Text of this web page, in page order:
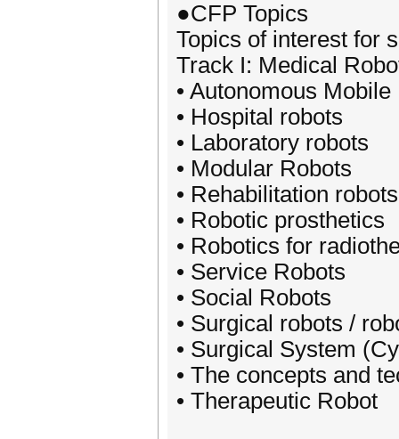
●CFP Topics
Topics of interest for
Track I: Medical
• Autonomous Mobile
• Hospital robots
• Laboratory robots
• Modular Robots
• Rehabilitation robots
• Robotic prosthetics
• Robotics for
• Service Robots
• Social Robots
• Surgical robots /
• Surgical System
• The concepts and
• Therapeutic Robot